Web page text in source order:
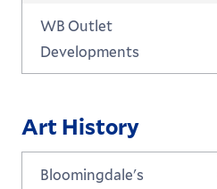
WB Outlet
Developments
Art History
Bloomingdale's